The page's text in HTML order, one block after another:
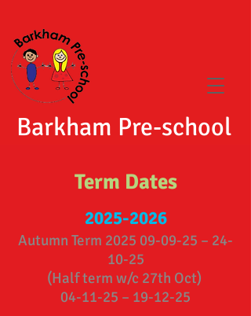
Barkham Pre-school
Term Dates
2025-2026
Autumn Term 2025 09-09-25 – 24-
10-25
(Half term w/c 27th Oct)
04-11-25 – 19-12-25